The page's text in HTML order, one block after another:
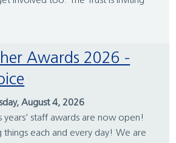
August 4, 2026
years’ staff awards are now open!
things each and every day! We are